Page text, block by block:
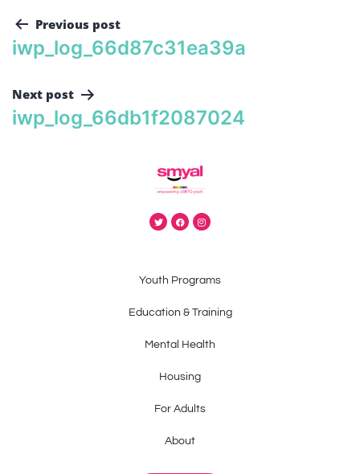
Previous post
iwp_log_66d87c31ea39a
Next post
iwp_log_66db1f2087024
Youth Programs
Education & Training
Mental Health
Housing
For Adults
About